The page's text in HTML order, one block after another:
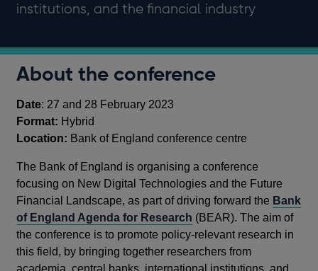
institutions, and the financial industry
About the conference
Date: 27 and 28 February 2023
Format: Hybrid
Location: Bank of England conference centre
The Bank of England is organising a conference
focusing on New Digital Technologies and the Future
Financial Landscape, as part of driving forward the Bank
of England Agenda for Research (BEAR). The aim of
the conference is to promote policy-relevant research in
this field, by bringing together researchers from
academia, central banks, international institutions, and